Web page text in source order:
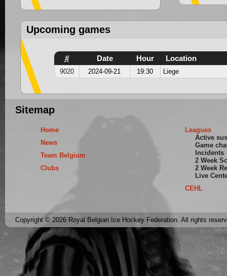
Upcoming games
# Date Hour Location
9020 2024-09-21 19:30 Liege
Sitemap
Home
News
Team Belgium
Clubs
Leagues
Active
Game
Incidents
2 Week
2 Week
Live
CEHL
Copyright © 2026 Royal Belgian Ice Hockey Federation. All rights